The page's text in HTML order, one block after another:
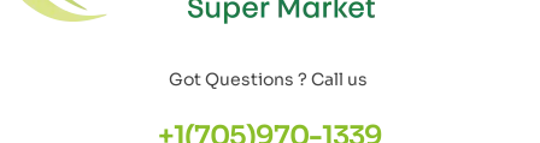
Got Questions ? Call us